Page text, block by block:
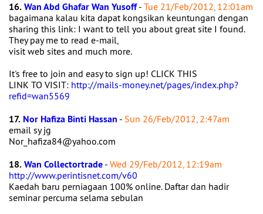
16.Wan Abd Ghafar Wan Yusoff- Tue 21/Feb/2012, 12:01am
bagaimana kalau kita dapat kongsikan keuntungan dengan
sharing this link: I want to tell you about great site I found.
They pay me to read e-mail,
visit web sites and much more.
It's free to join and easy to sign up! CLICK THIS
LINK TO VISIT: http://mails-money.net/pages/index.php?
refid=wan5569
17. Nor Hafiza Binti Hassan - Sun 26/Feb/2012, 2:47am
email sy jg
Nor_hafiza84@yahoo.com
18.Wan Collectortrade - Wed 29/Feb/2012, 12:19am
http://www.perintisnet.com/v60
Kaedah baru perniagaan 100% online. Daftar dan hadir
seminar percuma selama sebulan